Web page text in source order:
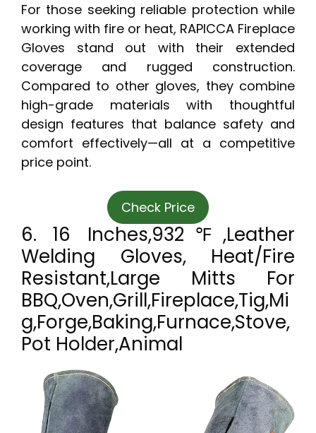
For those seeking reliable protection while
working with fire or heat, RAPICCA Fireplace
Gloves stand out with their extended
coverage and rugged construction.
Compared to other gloves, they combine
high-grade materials with thoughtful
design features that balance safety and
comfort effectively—all at a competitive
price point.
Check Price
6. 16 Inches,932℉,Leather
Welding Gloves, Heat/Fire
Resistant,Large Mitts For
BBQ,Oven,Grill,Fireplace,Tig,Mi
G,Forge,Baking,Furnace,Stove,
Pot Holder,Animal